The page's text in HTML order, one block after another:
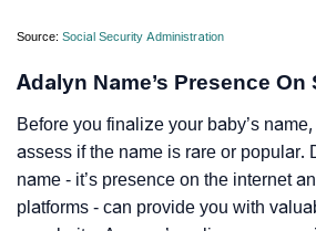
Source: Social Security Administration
Adalyn Name’s Presence On
Before you finalize your baby’s
assess if the name is rare or popular.
name - it’s presence on the internet
platforms - can provide you with